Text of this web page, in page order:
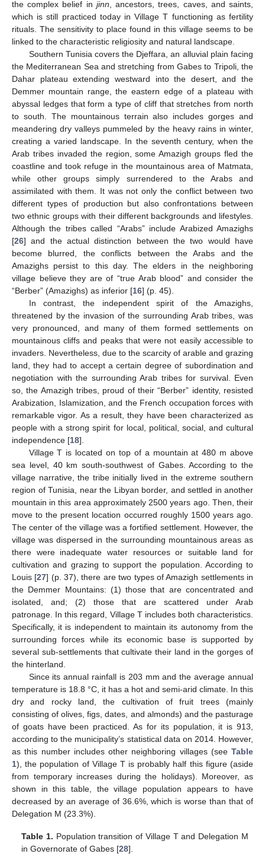
the complex belief in jinn , ancestors, trees, caves, and saints,
which is still practiced today in Village T functioning as fertility
rituals. The sensitivity to place found in this village seems to be
linked to the characteristic religiosity and natural landscape.
Southern Tunisia covers the Djeffara, an alluvial plain facing
the Mediterranean Sea and stretching from Gabes to Tripoli, the
Dahar plateau extending westward into the desert, and the
Demmer mountain range, the eastern edge of a plateau with
abyssal ledges that form a type of cliff that stretches from north
to south. The mountainous terrain also includes gorges and
meandering dry valleys pummeled by the heavy rains in winter,
creating a varied landscape. In the seventh century, when the
Arab tribes invaded the region, some Amazigh groups fled the
coastline and took refuge in the mountainous area of Matmata,
while other groups simply surrendered to the Arabs and
assimilated with them. It was not only the conflict between two
different types of production but also confrontations between
two ethnic groups with their different backgrounds and lifestyles.
Although the tribes called “Arabs” include Arabized Amazighs
[26] and the actual distinction between the two would have
become blurred, the conflicts between the Arabs and the
Amazighs persist to this day. The elders in the neighboring
village believe they are of “true Arab blood” and consider the
“Berber” (Amazighs) as inferior [16] (p. 45).
In contrast, the independent spirit of the Amazighs,
threatened by the invasion of the surrounding Arab tribes, was
very pronounced, and many of them formed settlements on
mountainous cliffs and peaks that were not easily accessible to
invaders. Nevertheless, due to the scarcity of arable and grazing
land, they had to accept a certain degree of subordination and
negotiation with the surrounding Arab tribes for survival. Even
so, the Amazigh tribes, proud of their “Berber” identity, resisted
Arabization, Islamization, and the French occupation forces with
remarkable vigor. As a result, they have been characterized as
people with a strong spirit for local, political, social, and cultural
independence [18].
Village T is located on top of a mountain at 480 m above
sea level, 40 km south-southwest of Gabes. According to the
village narrative, the tribe initially lived in the extreme southern
region of Tunisia, near the Libyan border, and settled in another
mountain in this area approximately 2500 years ago. Then, their
move to the present location occurred roughly 1500 years ago.
The center of the village was a fortified settlement. However, the
village was dispersed in the surrounding mountainous areas as
there were inadequate water resources or suitable land for
cultivation and grazing to support the population. According to
Louis [27] (p. 37), there are two types of Amazigh settlements in
the Demmer Mountains: (1) those that are concentrated and
isolated, and; (2) those that are scattered under Arab
patronage. In this regard, Village T includes both characteristics.
Specifically, it is independent to maintain its autonomy from the
surrounding forces while its economic base is supported by
several sub-settlements that cultivate their land in the gorges of
the hinterland.
Since its annual rainfall is 203 mm and the average annual
temperature is 18.8 °C, it has a hot and semi-arid climate. In this
dry and rocky land, the cultivation of fruit trees (mainly
consisting of olives, figs, dates, and almonds) and the pasturage
of goats have been practiced. As for its population, it is 913,
according to the municipality’s statistical data on 2014. However,
as this number includes other neighboring villages (see Table
1), the population of Village T is probably half this figure (aside
from temporary increases during the holidays). Moreover, as
shown in this table, the village population appears to have
decreased by an average of 36.6%, which is worse than that of
Delegation M (23.3%).
Table 1. Population transition of Village T and Delegation M
in Governorate of Gabes [28].